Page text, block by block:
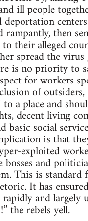
ill people
rampantly, then
their alleged
spread the virus
is no priority to
for workers
of
a place and
decent living
basic social
is that
exploited
and
This is standard
It has
and largely
the rebels yell.